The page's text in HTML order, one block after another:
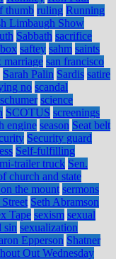
thumb ruling Running
Limbaugh Show
Sabbath sacrifice
saftey sahm saints
marriage san francisco
Sarah Palin Sardis satire
no scandal
schumer science
SCOTUS screenings
engine season Seat belt
Security guard
Self-fulfilling
trailer truck Sen.
church and state
the mount sermons
Street Seth Abramson
Tape sexism sexual
sin sexualization
Epperson Shatner
Out Wednesday